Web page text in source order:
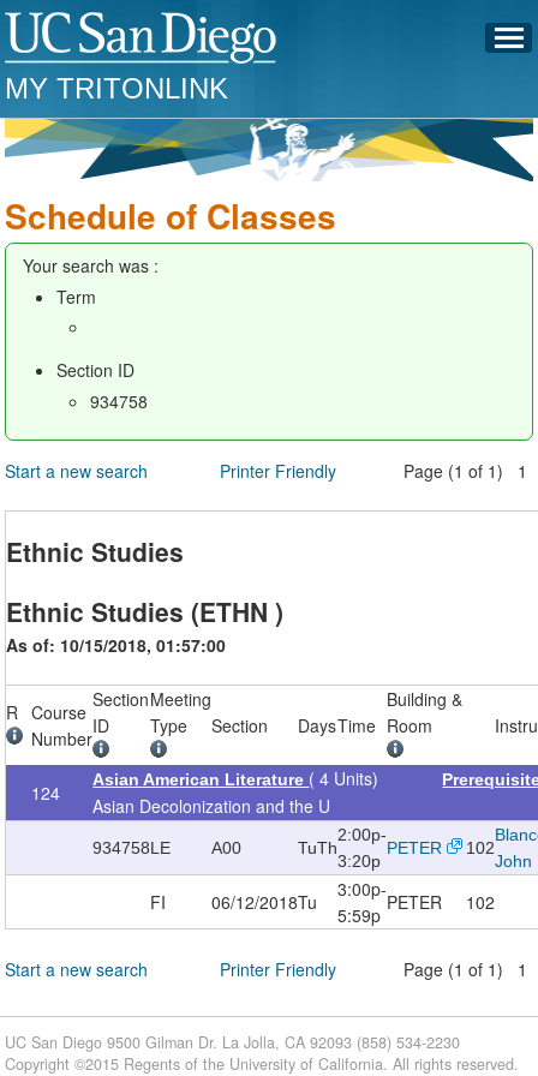
MY TRITONLINK
Schedule of Classes
Your search was :
Term
Section ID
934758
Start a new search Printer Friendly Page (1 of 1) 1
Ethnic Studies
Ethnic Studies (ETHN )
As of: 10/15/2018, 01:57:00
R
Course
Number
Section
ID
Meeting
Type
Section DaysTime
Building &
Room
124
Asian American Literature ( 4 Units)
Asian Decolonization and the U
934758LE A00 TuTh
2:00p-
3:20p
PETER 102
John
FI 06/12/2018Tu
3:00p-
5:59p
PETER 102
Start a new search Printer Friendly Page (1 of 1) 1
UC San Diego 9500 Gilman Dr. La Jolla, CA 92093 (858) 534-2230
Copyright ©2015 Regents of the University of California. All rights reserved.